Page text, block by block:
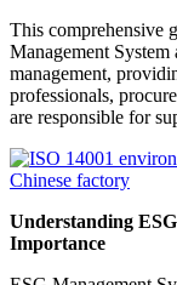
This comprehensive
Management
management,
professionals,
are responsible for
Understanding
Importance